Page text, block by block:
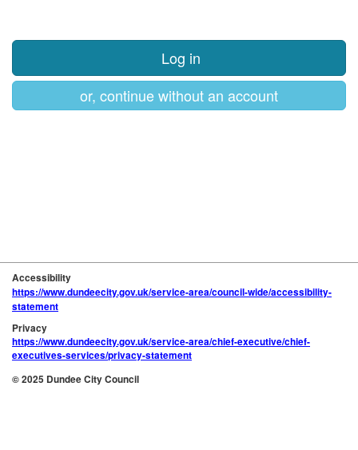
Log in
or, continue without an account
Accessibility
https://www.dundeecity.gov.uk/service-area/council-wide/accessibility-
statement
Privacy
https://www.dundeecity.gov.uk/service-area/chief-executive/chief-
executives-services/privacy-statement
© 2025 Dundee City Council